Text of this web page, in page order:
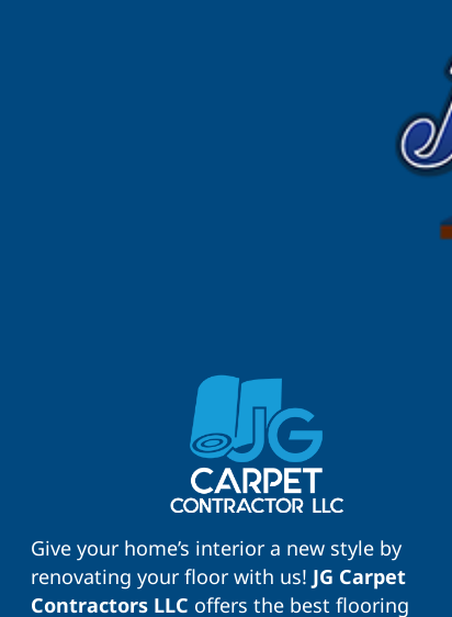
Give your home’s interior a new style by
renovating your floor with us! JG Carpet
Contractors LLC offers the best flooring